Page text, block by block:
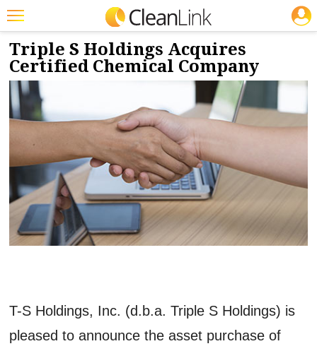
Featured
Trending
Magazines
Products
Education
Jobs
Marketplace
Info
NEWS & VIEWS
10/18/2017
Triple S Holdings Acquires
Certified Chemical Company
T-S Holdings, Inc. (d.b.a. Triple S Holdings) is
pleased to announce the asset purchase of
JOBS